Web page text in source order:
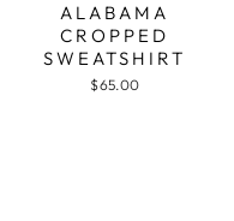
ALABAMA
CROPPED
SWEATSHIRT
$65.00